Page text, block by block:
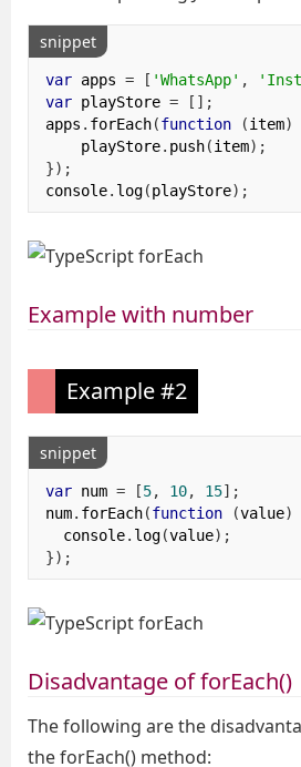
snippet
var apps = [ 'WhatsApp' ,
var playStore =
[];
apps . forEach(function (item)
    playStore
. push(item);
});
console. log(playStore);
Example with number
Example #2
snippet
var num = [5, 10, 15];
num. forEach(function (value)
  console
. log(value);
});
Disadvantage of forEach()
The following are the
the forEach() method: